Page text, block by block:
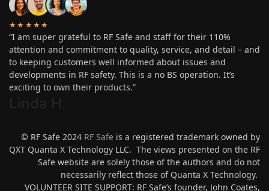
★★★★★
“I am super grateful to RF Safe and staff for their 110%
attention and commitment to quality, service, and detail – and
to keeping customers well informed about issues and
developments in RF safety. This is a no BS operation. It’s
exciting to own their products.”
© RF Safe 2024 RF Safe is a registered trademark owned by
QXT Quanta X Technology LLC. The views presented on the RF
Safe website are solely those of the authors and do not
necessarily reflect those of Quanta X Technology.
VOLUNTEER SITE SUPPORT: RF Safe’s founder, John Coates,